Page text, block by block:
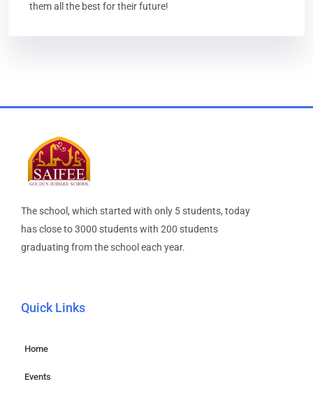
them all the best for their future!
The school, which started with only 5 students, today
has close to 3000 students with 200 students
graduating from the school each year.
Quick Links
Home
Events